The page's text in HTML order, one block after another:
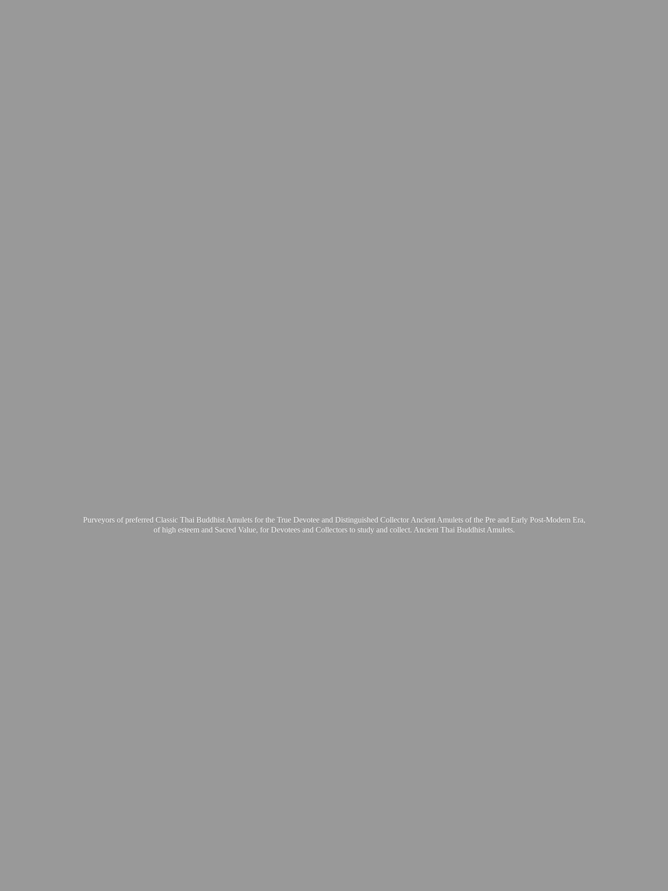
Purveyors of preferred Classic Thai Buddhist Amulets for the True Devotee and Distinguished Collector Ancient Amulets of the Pre and Early Post-Modern Era,
of high esteem and Sacred Value, for Devotees and Collectors to study and collect. Ancient Thai Buddhist Amulets.